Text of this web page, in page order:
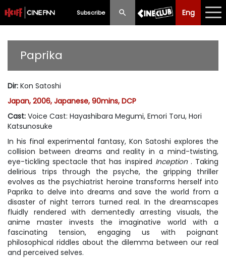
Subscribe Eng
Eng 中文
Programme
Ticketing
Privilege Scheme
Past Programme
Paprika
Dir: Kon Satoshi
Japan, 2006, Japanese, 90mins, DCP
Cast: Voice Cast: Hayashibara Megumi, Emori Toru, Hori
Katsunosuke
In his final experimental fantasy, Kon Satoshi explores the
collision between dreams and reality in a mind-twisting,
eye-tickling spectacle that has inspired Inception. Taking
delirious trips through the psyche, the gripping thriller
evolves as the psychiatrist heroine transforms herself into
Paprika to delve into dreams and save the world from a
disaster of night terrors turned real. In the dreamscapes
fluidly rendered with dementedly arresting visuals, the
anime master invests the imaginative world with a
fascinating tension, engaging us with poignant
philosophical riddles about the dilemma between our real
and perceived selves.